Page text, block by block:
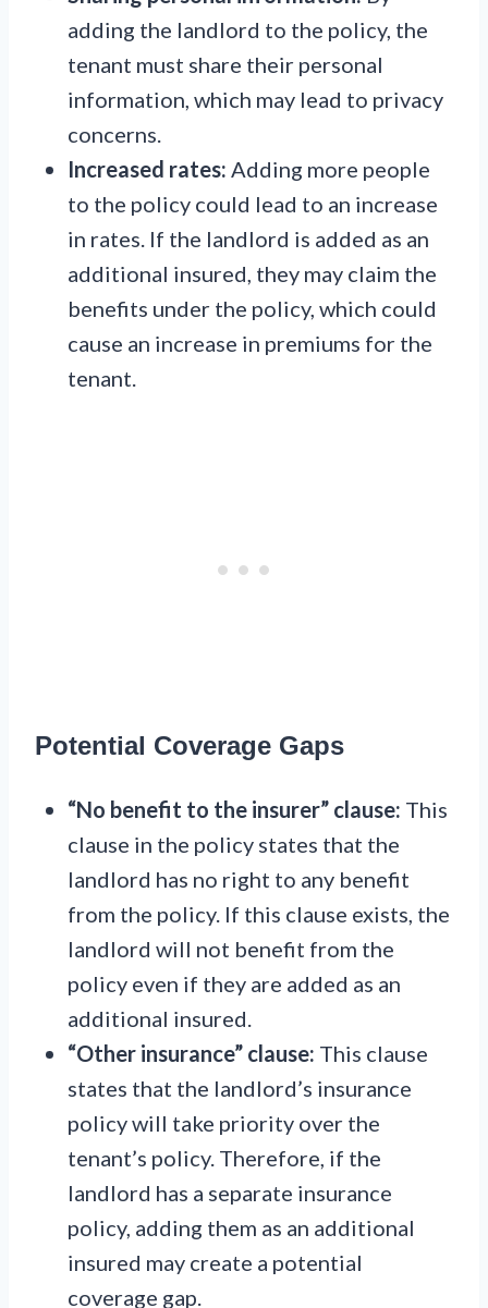
adding the landlord to the policy, the
tenant must share their personal
information, which may lead to privacy
concerns.
Increased rates: Adding more people
to the policy could lead to an increase
in rates. If the landlord is added as an
additional insured, they may claim the
benefits under the policy, which could
cause an increase in premiums for the
tenant.
Potential Coverage Gaps
“No benefit to the insurer” clause: This
clause in the policy states that the
landlord has no right to any benefit
from the policy. If this clause exists, the
landlord will not benefit from the
policy even if they are added as an
additional insured.
“Other insurance” clause: This clause
states that the landlord’s insurance
policy will take priority over the
tenant’s policy. Therefore, if the
landlord has a separate insurance
policy, adding them as an additional
insured may create a potential
coverage gap.